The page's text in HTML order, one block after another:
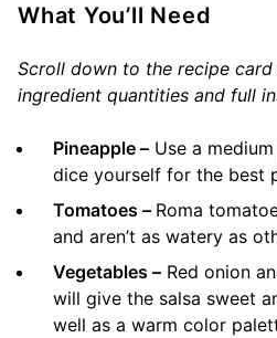
What You’ll Need
Scroll down to the recipe
ingredient quantities and full
Pineapple – Use a
dice yourself for the best
Tomatoes – Roma
and aren’t as watery as
Vegetables – Red onion
will give the salsa sweet
well as a warm color